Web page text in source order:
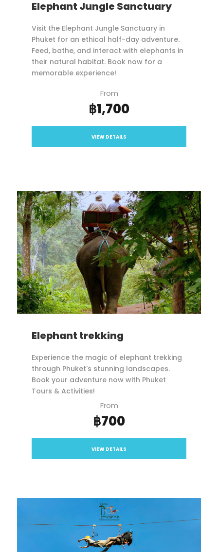
Elephant Jungle Sanctuary
Visit the Elephant Jungle Sanctuary in
Phuket for an ethical half-day adventure.
Feed, bathe, and interact with elephants in
their natural habitat. Book now for a
memorable experience!
From
฿1,700
VIEW DETAILS
Elephant trekking
Experience the magic of elephant trekking
through Phuket's stunning landscapes.
Book your adventure now with Phuket
Tours & Activities!
From
฿700
VIEW DETAILS